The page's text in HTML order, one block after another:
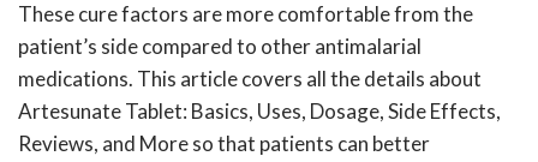
These cure factors are more comfortable from the
patient’s side compared to other antimalarial
medications. This article covers all the details about
Artesunate Tablet: Basics, Uses, Dosage, Side Effects,
Reviews, and More so that patients can better